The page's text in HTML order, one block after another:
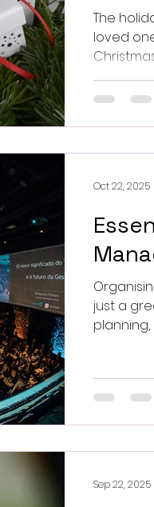
The
loved
just a
to leverage
Oct 22, 2025
Sep 22, 2025